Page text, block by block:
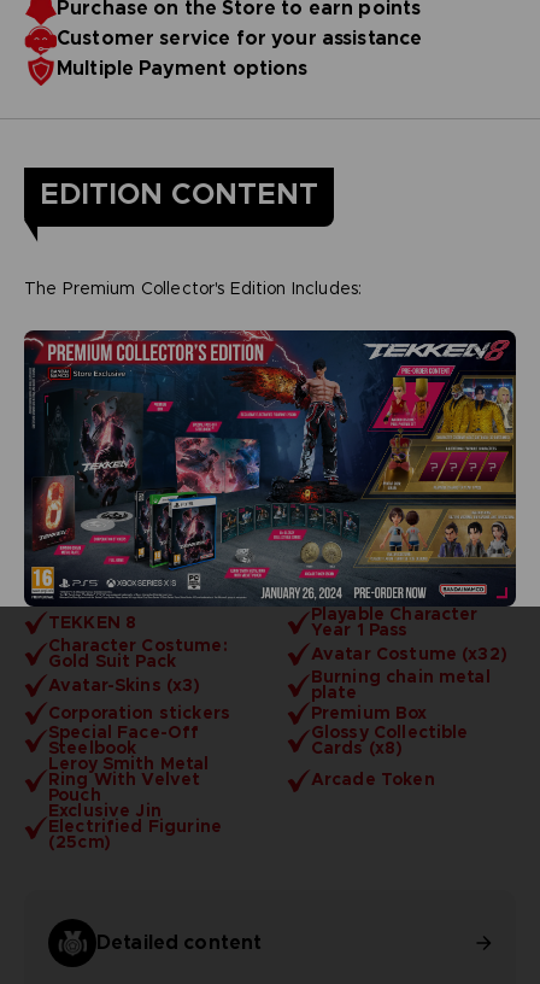
Purchase on the Store to earn points
Customer service for your assistance
Multiple Payment options
EDITION CONTENT
TEKKEN 8 Playable Character
Year 1 Pass
Character Costume:
Gold Suit Pack
Avatar Costume (x32)
Avatar-Skins (x3)
Burning chain metal
plate
Corporation stickers
Premium Box
Special Face-Off
Steelbook
Glossy Collectible
Cards (x8)
Leroy Smith Metal
Ring With Velvet
Pouch
Arcade Token
Exclusive Jin
Electrified Figurine
(25cm)
Detailed content
The Premium Collector's Edition Includes: